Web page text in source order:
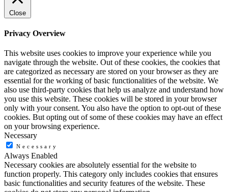
Close
Privacy Overview
This website uses cookies to improve your experience while you
navigate through the website. Out of these cookies, the cookies that
are categorized as necessary are stored on your browser as they are
essential for the working of basic functionalities of the website. We
also use third-party cookies that help us analyze and understand how
you use this website. These cookies will be stored in your browser
only with your consent. You also have the option to opt-out of these
cookies. But opting out of some of these cookies may have an effect
on your browsing experience.
Necessary
Necessary
Always Enabled
Necessary cookies are absolutely essential for the website to
function properly. This category only includes cookies that ensures
basic functionalities and security features of the website. These